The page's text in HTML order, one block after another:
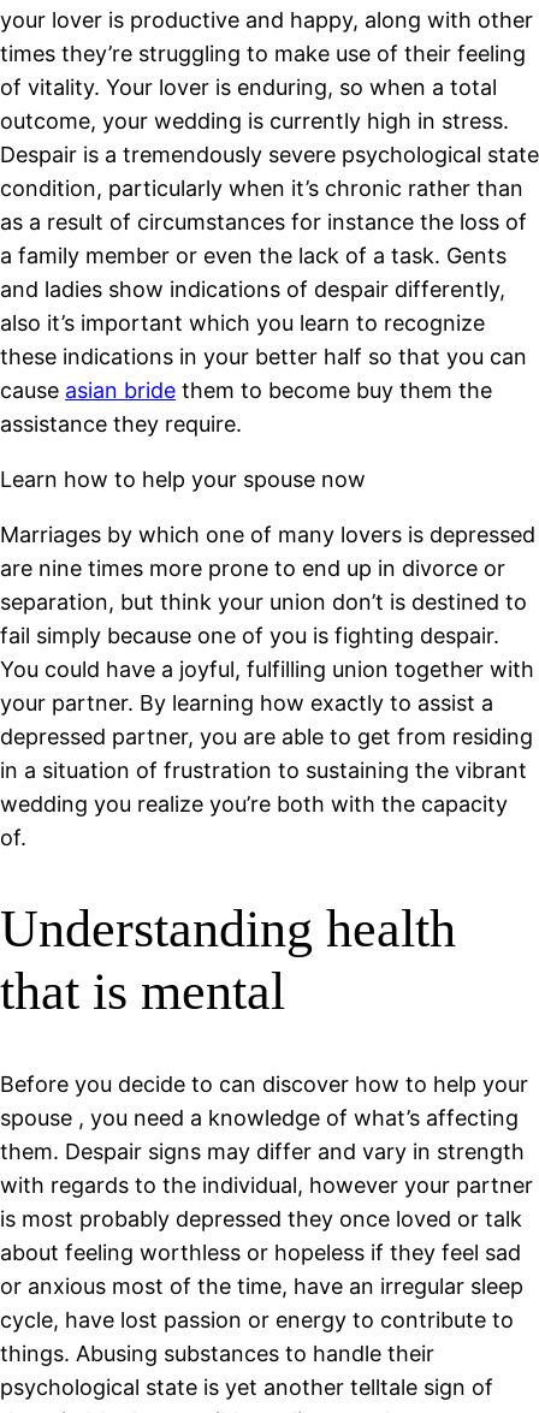
your lover is productive and happy, along with other
times they’re struggling to make use of their feeling
of vitality. Your lover is enduring, so when a total
outcome, your wedding is currently high in stress.
Despair is a tremendously severe psychological state
condition, particularly when it’s chronic rather than
as a result of circumstances for instance the loss of
a family member or even the lack of a task. Gents
and ladies show indications of despair differently,
also it’s important which you learn to recognize
these indications in your better half so that you can
cause asian bride them to become buy them the
assistance they require.
Learn how to help your spouse now
Marriages by which one of many lovers is depressed
are nine times more prone to end up in divorce or
separation, but think your union don’t is destined to
fail simply because one of you is fighting despair.
You could have a joyful, fulfilling union together with
your partner. By learning how exactly to assist a
depressed partner, you are able to get from residing
in a situation of frustration to sustaining the vibrant
wedding you realize you’re both with the capacity
of.
Understanding health
that is mental
Before you decide to can discover how to help your
spouse , you need a knowledge of what’s affecting
them. Despair signs may differ and vary in strength
with regards to the individual, however your partner
is most probably depressed they once loved or talk
about feeling worthless or hopeless if they feel sad
or anxious most of the time, have an irregular sleep
cycle, have lost passion or energy to contribute to
things. Abusing substances to handle their
psychological state is yet another telltale sign of